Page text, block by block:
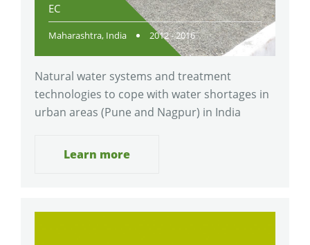
EC
Maharashtra, India 2012 - 2016
Natural water systems and treatment
technologies to cope with water shortages in
urban areas (Pune and Nagpur) in India
Learn more